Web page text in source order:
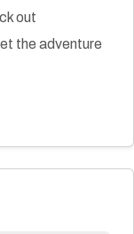
out
the adventure